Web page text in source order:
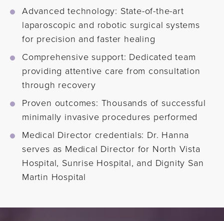
Advanced technology: State-of-the-art
laparoscopic and robotic surgical systems
for precision and faster healing
Comprehensive support: Dedicated team
providing attentive care from consultation
through recovery
Proven outcomes: Thousands of successful
minimally invasive procedures performed
Medical Director credentials: Dr. Hanna
serves as Medical Director for North Vista
Hospital, Sunrise Hospital, and Dignity San
Martin Hospital